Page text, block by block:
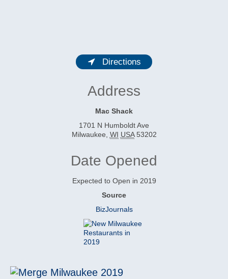
Directions
Address
Mac Shack
1701 N Humboldt Ave
Milwaukee WI USA 53202
Date Opened
Expected to Open in 2019
Source
BizJournals